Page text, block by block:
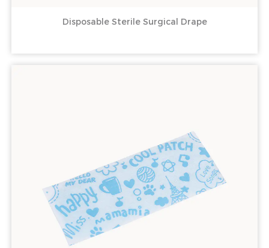
Disposable Sterile Surgical Drape